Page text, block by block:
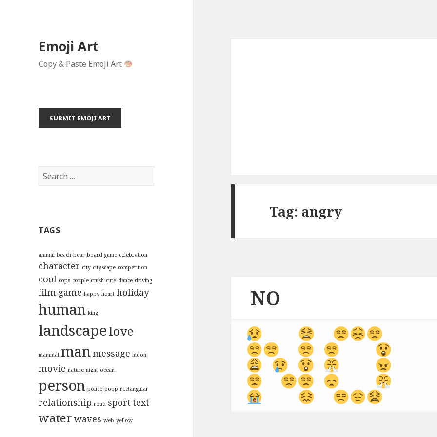
Emoji Art
Copy & Paste Emoji Art
SUBMIT EMOJI ART
S
e
h
o
r
:
TAGS
animal beach bear board game celebration
character city cityscape competition
cool cops couple crush cute dance driving
film game happy heart holiday
human king
landscapelove
mammal manmessage moon
movie nature night ocean
person police poop rectangular
relationship road sporttext
waterwaves web yellow
Tag: angry
NO